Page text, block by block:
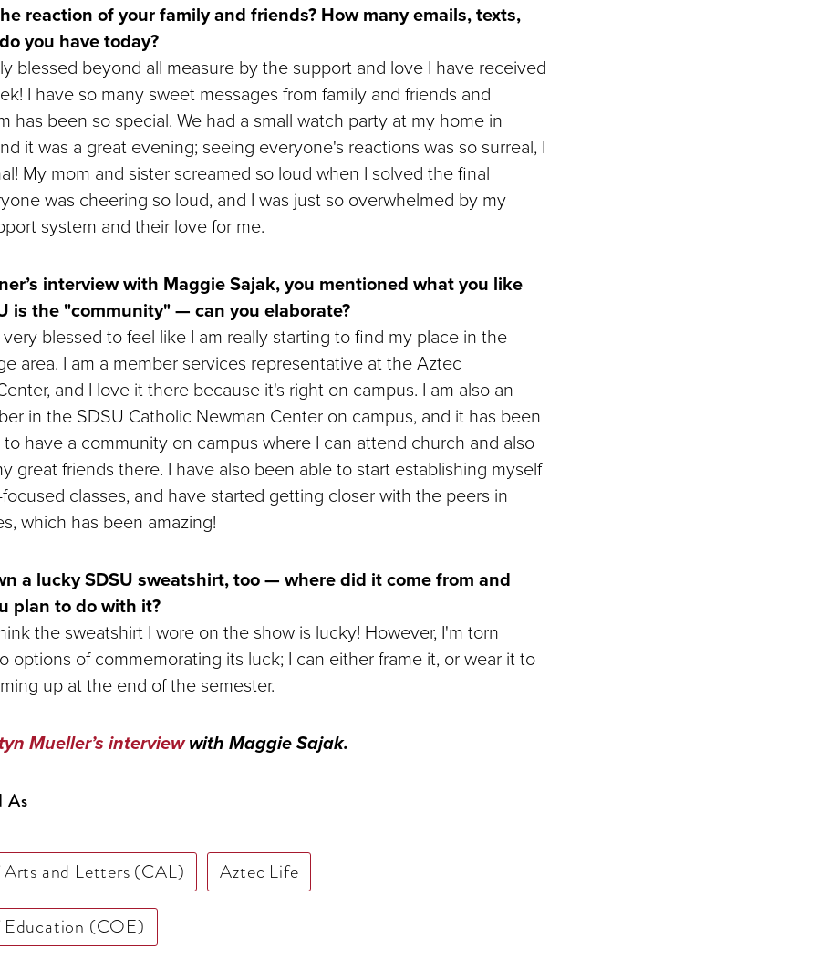
reaction of your family and friends? How many emails, texts,
you have today?
blessed beyond all measure by the support and love I have received
I have so many sweet messages from family and friends and
has been so special. We had a small watch party at my home in
it was a great evening; seeing everyone's reactions was so surreal, I
My mom and sister screamed so loud when I solved the final
was cheering so loud, and I was just so overwhelmed by my
system and their love for me.
interview with Maggie Sajak, you mentioned what you like
is the "community" — can you elaborate?
blessed to feel like I am really starting to find my place in the
area. I am a member services representative at the Aztec
and I love it there because it's right on campus. I am also an
in the SDSU Catholic Newman Center on campus, and it has been
have a community on campus where I can attend church and also
great friends there. I have also been able to start establishing myself
classes, and have started getting closer with the peers in
which has been amazing!
a lucky SDSU sweatshirt, too — where did it come from and
plan to do with it?
the sweatshirt I wore on the show is lucky! However, I'm torn
options of commemorating its luck; I can either frame it, or wear it to
up at the end of the semester.
Mueller’s interviewwith Maggie Sajak.
As
Arts and Letters (CAL) Aztec Life
Education (COE)